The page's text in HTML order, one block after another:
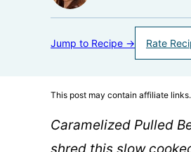
Jump to Recipe → Rate
This post may contain affiliate
Caramelized Pulled